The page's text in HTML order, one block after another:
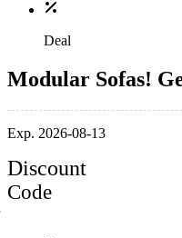
Deal
Modular Sofas!
Exp. 2026-08-13
Discount
Code